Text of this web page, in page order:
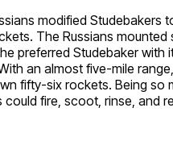
modified Studebakers
The Russians mounted
preferred Studebaker with
an almost five-mile
fifty-six rockets. Being so
could fire, scoot, rinse, and